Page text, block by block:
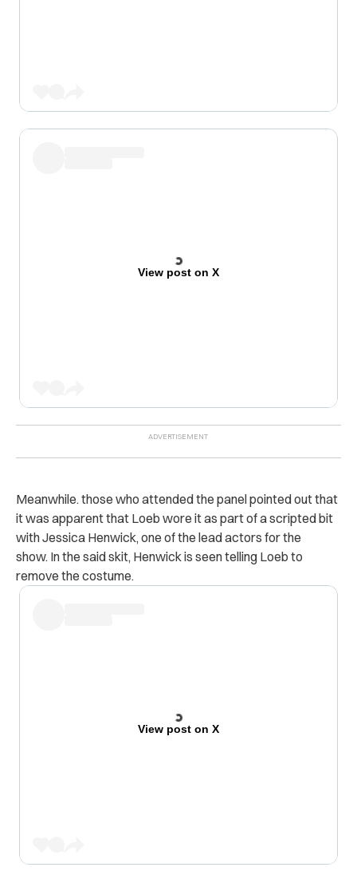
View post on X
Meanwhile. those who attended the panel pointed out that
it was apparent that Loeb wore it as part of a scripted bit
with Jessica Henwick, one of the lead actors for the
show. In the said skit, Henwick is seen telling Loeb to
remove the costume.
View post on X